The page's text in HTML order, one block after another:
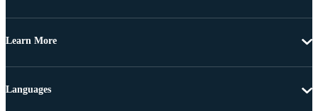
Learn More
Languages